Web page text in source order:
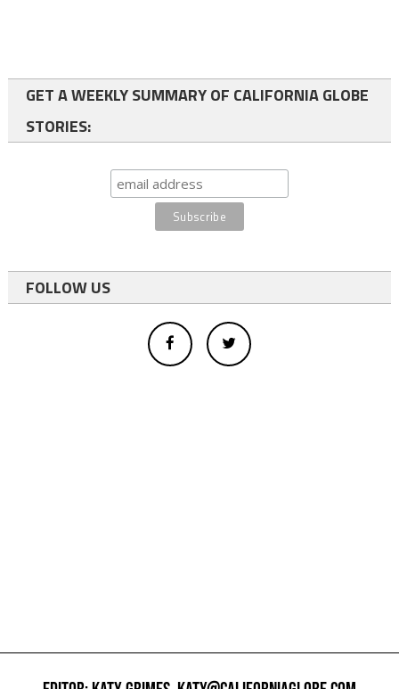
GET A WEEKLY SUMMARY OF CALIFORNIA GLOBE
STORIES:
FOLLOW US